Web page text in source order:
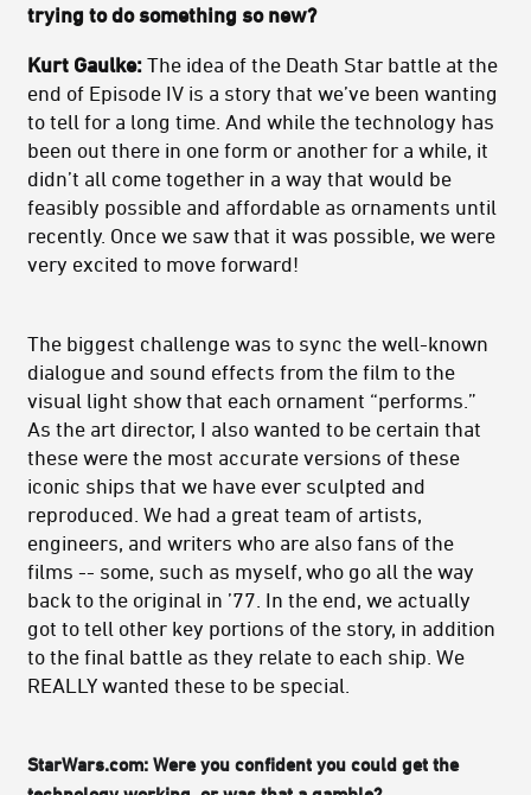
trying to do something so new?
Kurt Gaulke: The idea of the Death Star battle at the
end of Episode IV is a story that we’ve been wanting
to tell for a long time. And while the technology has
been out there in one form or another for a while, it
didn’t all come together in a way that would be
feasibly possible and affordable as ornaments until
recently. Once we saw that it was possible, we were
very excited to move forward!
The biggest challenge was to sync the well-known
dialogue and sound effects from the film to the
visual light show that each ornament “performs.”
As the art director, I also wanted to be certain that
these were the most accurate versions of these
iconic ships that we have ever sculpted and
reproduced. We had a great team of artists,
engineers, and writers who are also fans of the
films -- some, such as myself, who go all the way
back to the original in ’77. In the end, we actually
got to tell other key portions of the story, in addition
to the final battle as they relate to each ship. We
REALLY wanted these to be special.
StarWars.com: Were you confident you could get the